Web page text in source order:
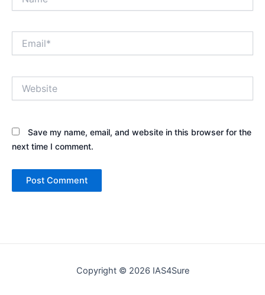
Save my name, email, and website in this browser for the
next time I comment.
Copyright © 2026 IAS4Sure